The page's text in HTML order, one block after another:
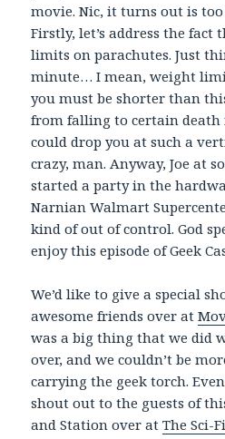
movie. Nic, it turns out is
Firstly, let’s address the
limits on parachutes. Just
minute… I mean, weight
you must be shorter than
from falling to certain
could drop you at such a
crazy, man. Anyway, Joe at
started a party in the
Narnian Walmart
kind of out of control. God
enjoy this episode of Geek
We’d like to give a special
awesome friends over at
was a big thing that we did
over, and we couldn’t be
carrying the geek torch.
shout out to the guests of
and Station over atThe Sci-